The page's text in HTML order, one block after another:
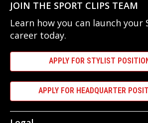
JOIN THE SPORT CLIPS TEAM
Learn how you can launch your
career today.
APPLY FOR STYLIST
APPLY FOR HEADQUARTER